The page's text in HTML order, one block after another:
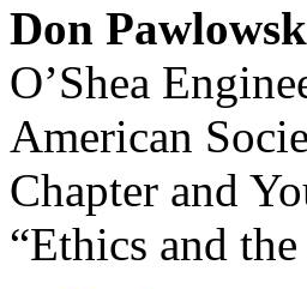
Don
O’Shea
American
Chapter and
“Ethics and